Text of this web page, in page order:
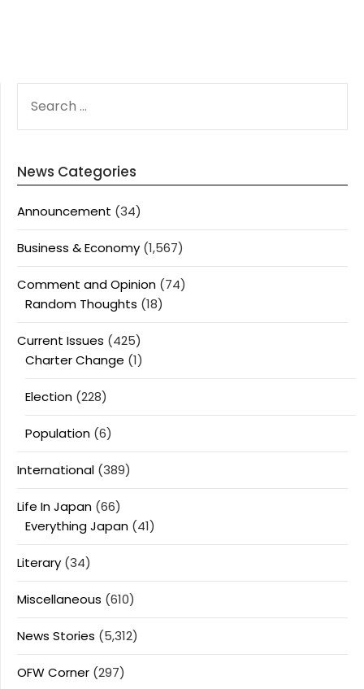
FOR:
News Categories
Announcement (34)
Business & Economy (1,567)
Comment and Opinion (74)
Random Thoughts (18)
Current Issues (425)
Charter Change (1)
Election (228)
Population (6)
International (389)
Life In Japan (66)
Everything Japan (41)
Literary (34)
Miscellaneous (610)
News Stories (5,312)
OFW Corner (297)